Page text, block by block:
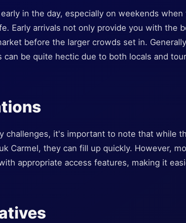
in the day, especially on weekends when
Early arrivals not only provide you with the
before the larger crowds set in.
be quite hectic due to both locals and
challenges, it's important to note that while
Carmel, they can fill up quickly. However,
appropriate access features, making it